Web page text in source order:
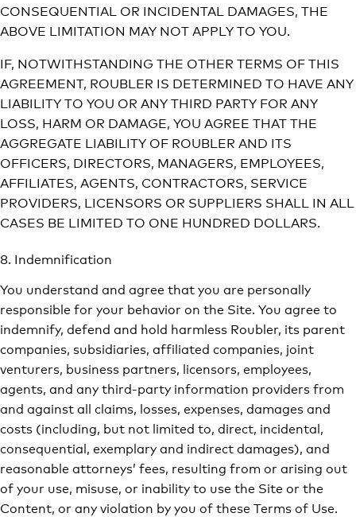
CONSEQUENTIAL OR INCIDENTAL DAMAGES, THE
ABOVE LIMITATION MAY NOT APPLY TO YOU.
IF, NOTWITHSTANDING THE OTHER TERMS OF THIS
AGREEMENT, ROUBLER IS DETERMINED TO HAVE ANY
LIABILITY TO YOU OR ANY THIRD PARTY FOR ANY
LOSS, HARM OR DAMAGE, YOU AGREE THAT THE
AGGREGATE LIABILITY OF ROUBLER AND ITS
OFFICERS, DIRECTORS, MANAGERS, EMPLOYEES,
AFFILIATES, AGENTS, CONTRACTORS, SERVICE
PROVIDERS, LICENSORS OR SUPPLIERS SHALL IN ALL
CASES BE LIMITED TO ONE HUNDRED DOLLARS.
8. Indemnification
You understand and agree that you are personally
responsible for your behavior on the Site. You agree to
indemnify, defend and hold harmless Roubler, its parent
companies, subsidiaries, affiliated companies, joint
venturers, business partners, licensors, employees,
agents, and any third-party information providers from
and against all claims, losses, expenses, damages and
costs (including, but not limited to, direct, incidental,
consequential, exemplary and indirect damages), and
reasonable attorneys’ fees, resulting from or arising out
of your use, misuse, or inability to use the Site or the
Content, or any violation by you of these Terms of Use.